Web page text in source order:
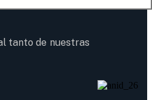
tanto de nuestras